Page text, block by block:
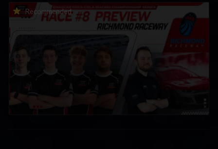
Recommended
2026 eNASCAR Coca-Cola iRacing Championship Series |
Preview | Race 8 at Richmond Raceway